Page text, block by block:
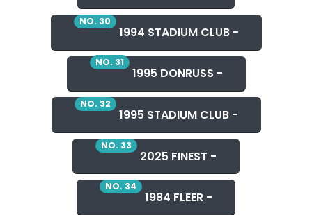
NO. 30
1994 STADIUM CLUB -
NO. 31
1995 DONRUSS -
NO. 32
1995 STADIUM CLUB -
NO. 33
2025 FINEST -
NO. 34
1984 FLEER -